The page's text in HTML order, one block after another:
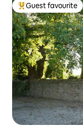
Top guest favourite
Guest favourite